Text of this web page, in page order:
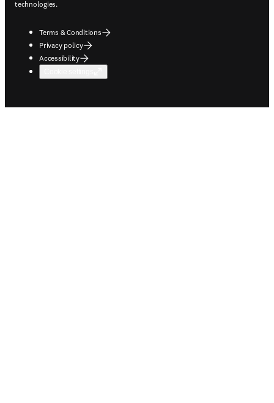
technologies.
Terms & Conditions
Privacy policy
Accessibility